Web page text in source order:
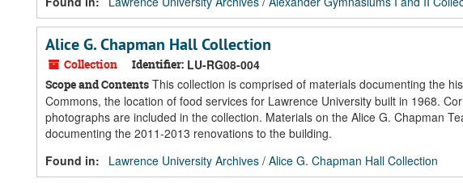
Alice G. Chapman Hall Collection
Collection Identifier: LU-RG08-004
Scope and Contents This collection is comprised of materials documenting the
Commons, the location of food services for Lawrence University built in 1968.
photographs are included in the collection. Materials on the Alice G. Chapman
documenting the 2011-2013 renovations to the building.
Found in:
Lawrence University Archives / Alice G. Chapman Hall Collection